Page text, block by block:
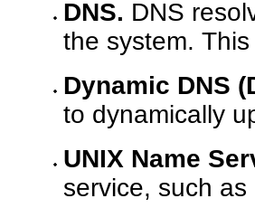
DNS. DNS
the system.
Dynamic DNS
to dynamically
UNIX Name
service, such